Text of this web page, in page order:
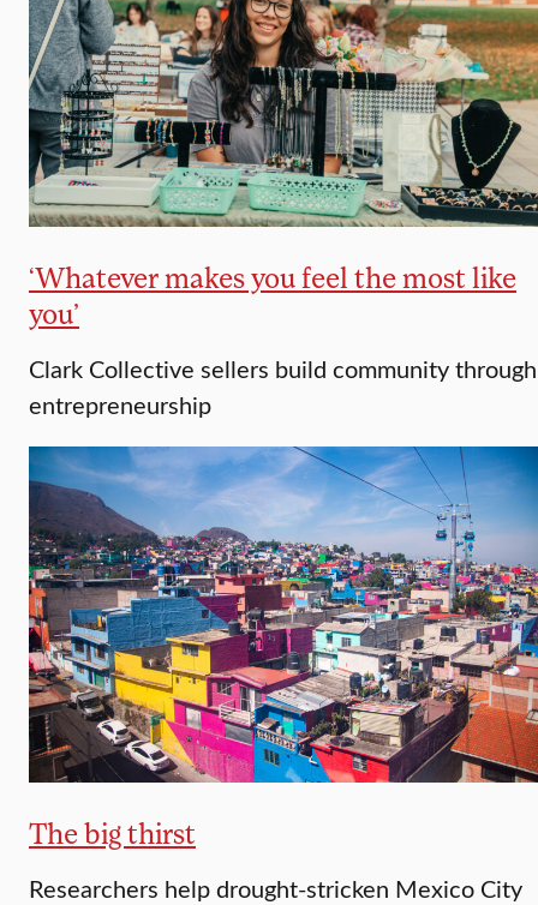
‘Whatever makes you feel the most like
you’
Clark Collective sellers build community through
entrepreneurship
The big thirst
Researchers help drought-stricken Mexico City